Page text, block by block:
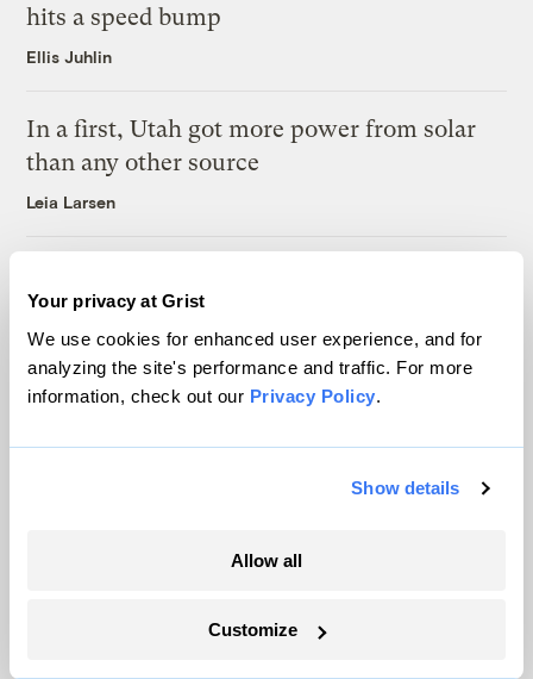
Your privacy at Grist
We use cookies for enhanced user experience, and for
analyzing the site's performance and traffic. For more
information, check out our Privacy Policy.
Show details
Allow all
Customize
hits a speed bump
Ellis Juhlin
In a first, Utah got more power from solar
than any other source
Leia Larsen
suffered a major loss at the Michigan
Supreme Court
Vivian La